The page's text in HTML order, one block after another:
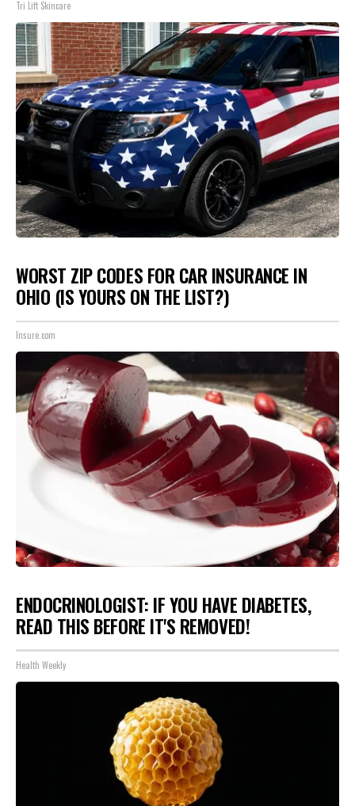
Tri Lift Skincare
WORST ZIP CODES FOR CAR INSURANCE IN
OHIO (IS YOURS ON THE LIST?)
Insure.com
ENDOCRINOLOGIST: IF YOU HAVE DIABETES,
READ THIS BEFORE IT'S REMOVED!
Health Weekly